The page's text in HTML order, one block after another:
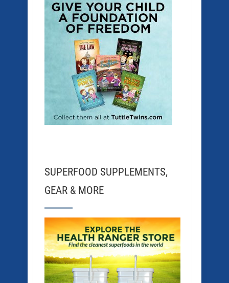
SUPERFOOD SUPPLEMENTS,
GEAR & MORE